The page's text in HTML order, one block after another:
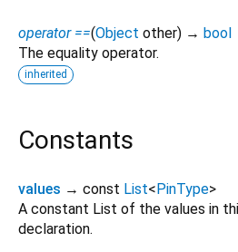
operator ==(Object other) → bool
The equality operator.
inherited
Constants
values → const List<PinType>
A constant List of the values in
declaration.